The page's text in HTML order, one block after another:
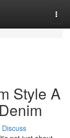
Style A
Discuss